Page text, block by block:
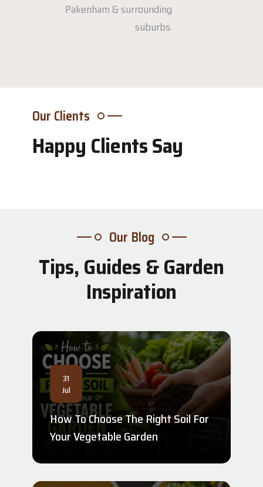
Pakenham & surrounding
suburbs.
Our Clients
Happy Clients Say
Our Blog
Tips, Guides & Garden
Inspiration
31
Jul
How To Choose The Right Soil For
Your Vegetable Garden